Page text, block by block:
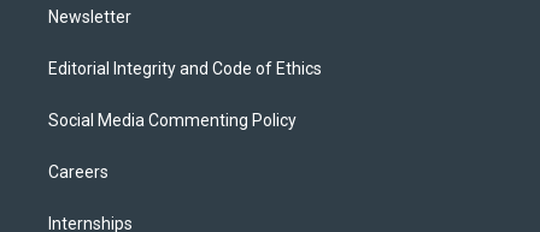
Newsletter
Editorial Integrity and Code of Ethics
Social Media Commenting Policy
Careers
Internships